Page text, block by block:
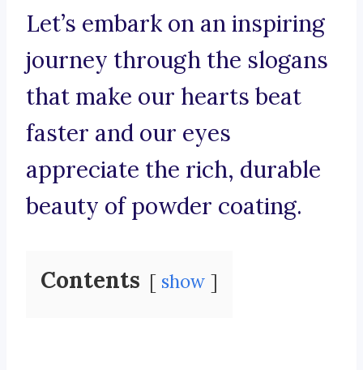
Let’s embark on an inspiring
journey through the slogans
that make our hearts beat
faster and our eyes
appreciate the rich, durable
beauty of powder coating.
Contents show